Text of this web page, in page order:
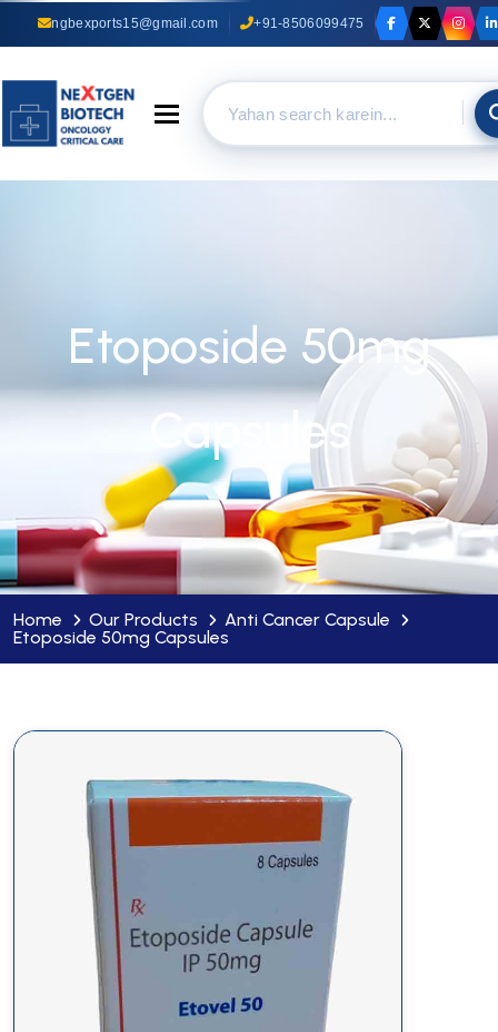
ngbexports15@gmail.com +91-8506099475
Toggle navigation
Etoposide 50mg
Capsules
Home Our Products
Anti Cancer Capsule
Etoposide 50mg Capsules